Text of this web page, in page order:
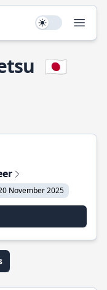
Use setting
🇯🇵
November 2025